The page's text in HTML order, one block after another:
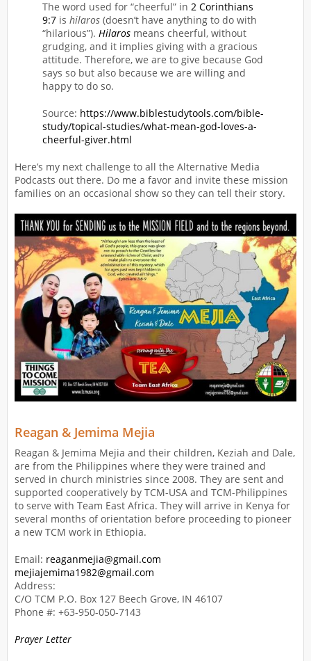
The word used for “cheerful” in 2 Corinthians
9:7 is hilaros (doesn’t have anything to do with
“hilarious”). Hilaros means cheerful, without
grudging, and it implies giving with a gracious
attitude. Therefore, we are to give because God
says so but also because we are willing and
happy to do so.
Source: https://www.biblestudytools.com/bible-
study/topical-studies/what-mean-god-loves-a-
cheerful-giver.html
Here’s my next challenge to all the Alternative Media
Podcasts out there. Do me a favor and invite these mission
families on an occasional show so they can tell their story.
Reagan & Jemima Mejia
Reagan & Jemima Mejia and their children, Keziah and Dale,
are from the Philippines where they were trained and
served in church ministries since 2008. They are sent and
supported cooperatively by TCM-USA and TCM-Philippines
to serve with Team East Africa. They will arrive in Kenya for
several months of orientation before proceeding to pioneer
a new TCM work in Ethiopia.
Email: reaganmejia@gmail.com
mejiajemima1982@gmail.com
Address:
C/O TCM P.O. Box 127 Beech Grove, IN 46107
Phone #: +63-950-050-7143
Prayer Letter